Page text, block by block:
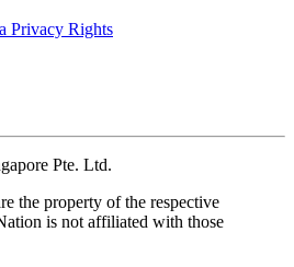
Privacy Rights
Pte. Ltd.
the property of the respective
is not affiliated with those